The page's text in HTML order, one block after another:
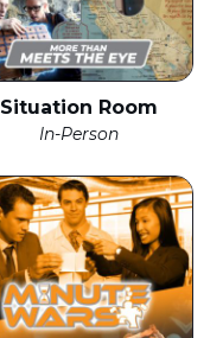
Situation Room
In-Person